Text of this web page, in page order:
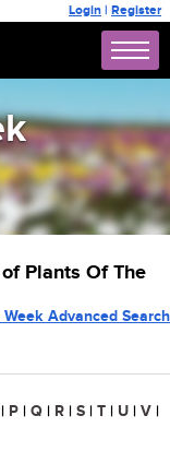
Login | Register
Plants Of The
Advanced Search
| P | Q | R | S | T | U | V |